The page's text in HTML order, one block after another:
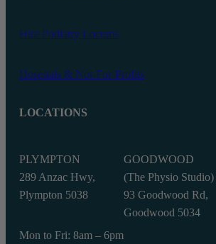
Hire Podiatry Locums
Hospitals & Not-For-Profits
LOCATIONS
PLYMPTON
289 Anzac Hwy,
Plympton 5038
Mon to Fri: 8am – 6pm
GOODWOOD
(The Physio Studio)
93 Goodwood Rd,
Goodwood 5034